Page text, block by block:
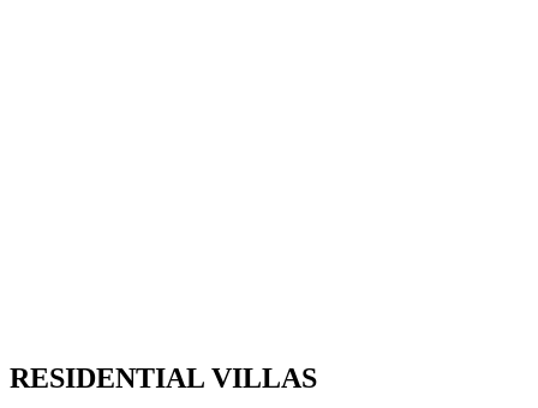
RESIDENTIAL VILLAS